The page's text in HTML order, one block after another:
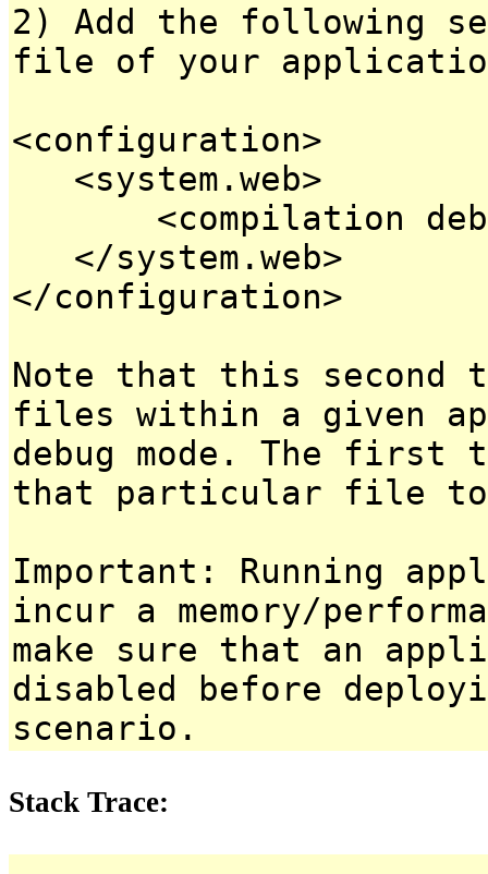
2) Add the following
file of your
<configuration>
<system.web>
<compilation
</system.web>
</configuration>
Note that this second
files within a given
debug mode. The first
that particular file to
Important: Running
incur a memory/
make sure that an
disabled before
scenario.
Stack Trace: